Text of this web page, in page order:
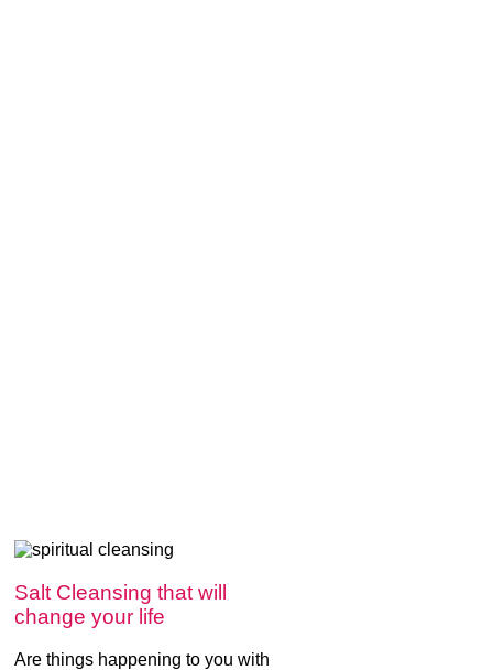
Salt Cleansing that will
change your life
Are things happening to you with